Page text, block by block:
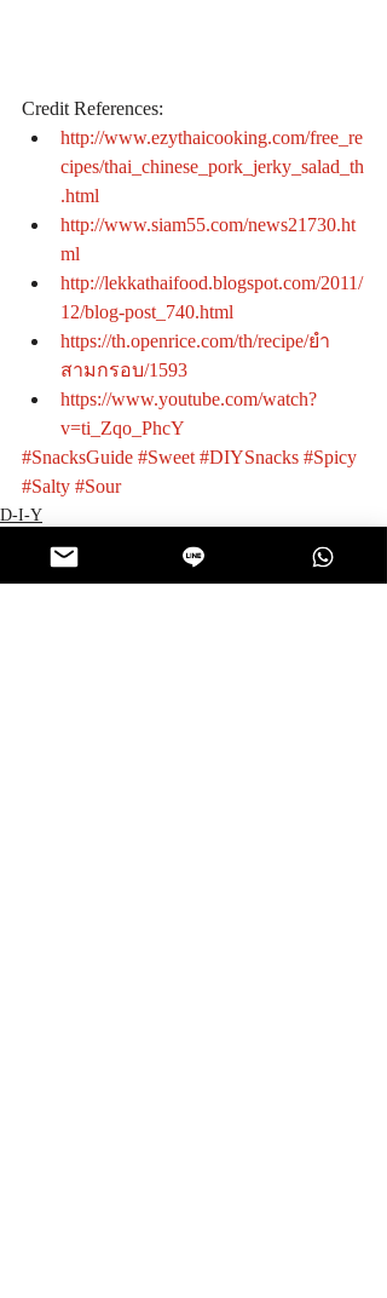
Credit References:
http://www.ezythaicooking.com/free_re
cipes/thai_chinese_pork_jerky_salad_th
.html
http://www.siam55.com/news21730.ht
ml
http://lekkathaifood.blogspot.com/2011/
12/blog-post_740.html
https://th.openrice.com/th/recipe/ยำ
สามกรอบ/1593
https://www.youtube.com/watch?
v=ti_Zqo_PhcY
#SnacksGuide #Sweet #DIYSnacks #Spicy
#Salty #Sour
D-I-Y